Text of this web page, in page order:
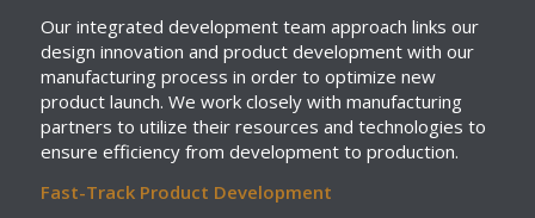
Our integrated development team approach links our
design innovation and product development with our
manufacturing process in order to optimize new
product launch. We work closely with manufacturing
partners to utilize their resources and technologies to
ensure efficiency from development to production.
Fast-Track Product Development